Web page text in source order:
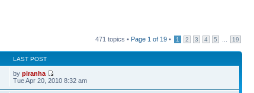
471 topics • Page 1 of 19 • 1 2 3 4 5 19
LAST POST
bypiranha
Tue Apr 20, 2010 8:32 am